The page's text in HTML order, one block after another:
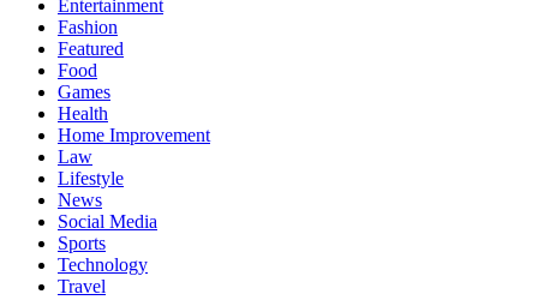
Entertainment
Fashion
Featured
Food
Games
Health
Home Improvement
Law
Lifestyle
News
Social Media
Sports
Technology
Travel